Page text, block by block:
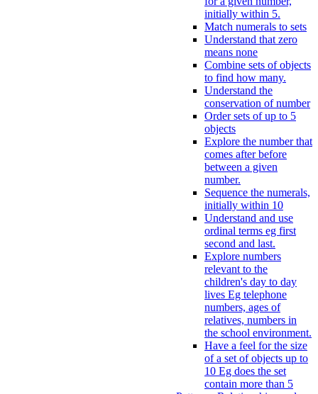
initially within 5.
Match numerals to sets
Understand that zero
means none
Combine sets of objects
to find how many.
Understand the
conservation of number
Order sets of up to 5
objects
Explore the number that
comes after before
between a given
number.
Sequence the numerals,
initially within 10
Understand and use
ordinal terms eg first
second and last.
Explore numbers
relevant to the
children's day to day
lives Eg telephone
numbers, ages of
relatives, numbers in
the school environment.
Have a feel for the size
of a set of objects up to
10 Eg does the set
contain more than 5